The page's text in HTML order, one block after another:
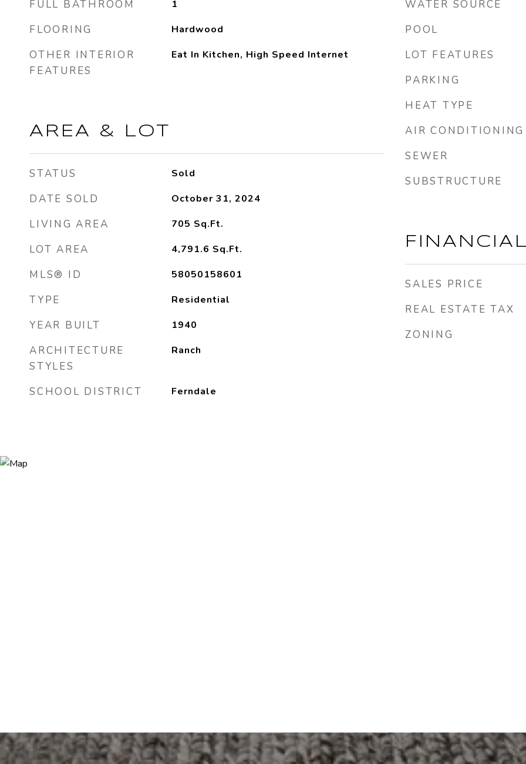
FULL BATHROOM 1
FLOORING Hardwood
OTHER INTERIOR
FEATURES
Eat In Kitchen, High Speed Internet
AREA & LOT
STATUS Sold
DATE SOLD October 31, 2024
LIVING AREA 705 Sq.Ft.
LOT AREA 4,791.6 Sq.Ft.
MLS® ID 58050158601
TYPE Residential
YEAR BUILT 1940
ARCHITECTURE
STYLES
Ranch
SCHOOL DISTRICT Ferndale
WATER SOURCE
POOL
LOT FEATURES
PARKING
HEAT TYPE
AIR CONDITIONING
SEWER
SUBSTRUCTURE
SALES PRICE
REAL ESTATE TAX
ZONING